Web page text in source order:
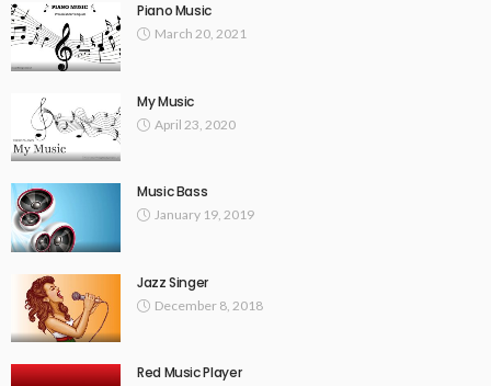
Piano Music
March 20, 2021
My Music
April 23, 2020
Music Bass
January 19, 2019
Jazz Singer
December 8, 2018
Red Music Player